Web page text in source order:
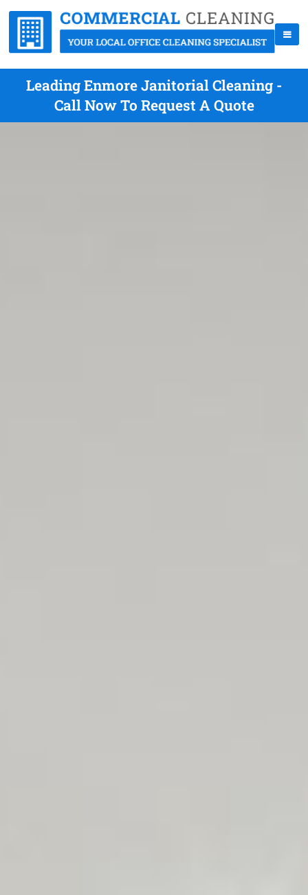
Leading Enmore Janitorial Cleaning -
Call Now To Request A Quote